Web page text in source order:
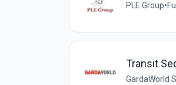
PLE Group•
Transit
GardaWorld